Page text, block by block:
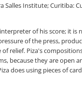
Salles Institute; Curitiba:
of his score; it is
of the press,
relief. Piza's
because they are open
does using pieces of